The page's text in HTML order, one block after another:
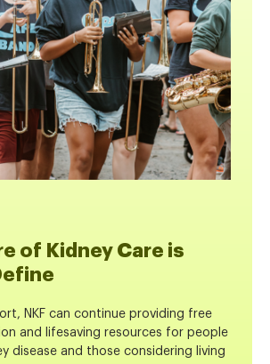
of Kidney Care is
NKF can continue providing free
and lifesaving resources for people
disease and those considering living